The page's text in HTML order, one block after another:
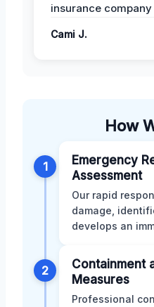
insurance company
Cami J.
How
1
Emergency
Assessment
Our rapid
damage,
develops an
2
Containment
Measures
Professional